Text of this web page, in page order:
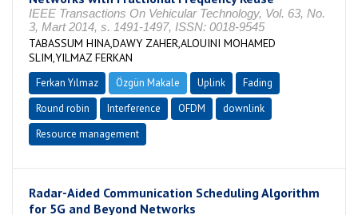
IEEE Transactions On Vehicular Technology, Vol. 63, No.
3, Mart 2014, s. 1491-1497, ISSN: 0018-9545
TABASSUM HINA,DAWY ZAHER,ALOUINI MOHAMED
SLIM,YILMAZ FERKAN
Ferkan Yılmaz Özgün Makale Uplink
Fading
Round robin
Interference OFDM
downlink
Resource management
Radar-Aided Communication Scheduling Algorithm
for 5G and Beyond Networks